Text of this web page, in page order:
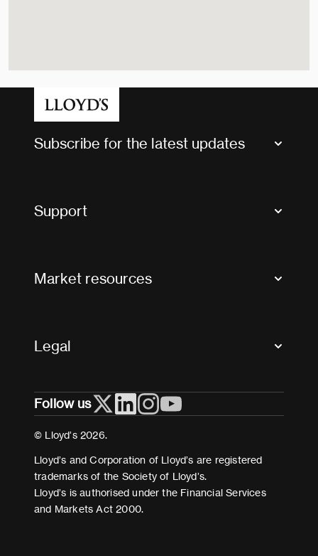
Subscribe for the latest updates
Support
Useful organisations
Market resources
Legal
Cookies
Terms and conditions
Modern Slavery Act Statement
Follow us
© Lloyd’s 2026.
Lloyd’s and Corporation of Lloyd’s are registered
trademarks of the Society of Lloyd’s.
Lloyd’s is authorised under the Financial Services
and Markets Act 2000.